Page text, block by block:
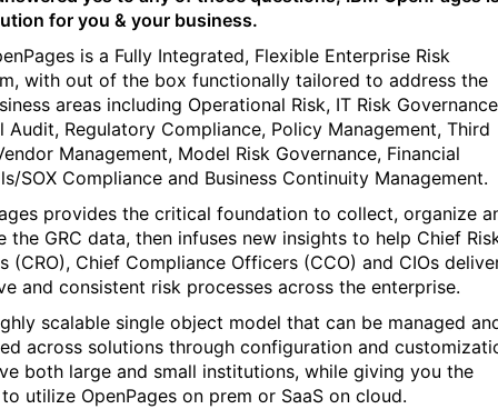
for you & your business.
is a Fully Integrated, Flexible Enterprise Risk
with out of the box functionally tailored to address the
areas including Operational Risk, IT Risk
Audit, Regulatory Compliance, Policy Management, Third
Management, Model Risk Governance, Financial
SOX Compliance and Business Continuity Management.
provides the critical foundation to collect, organize
the GRC data, then infuses new insights to help Chief
(CRO), Chief Compliance Officers (CCO) and CIOs
and consistent risk processes across the enterprise.
scalable single object model that can be managed
across solutions through configuration and
both large and small institutions, while giving you the
utilize OpenPages on prem or SaaS on cloud.